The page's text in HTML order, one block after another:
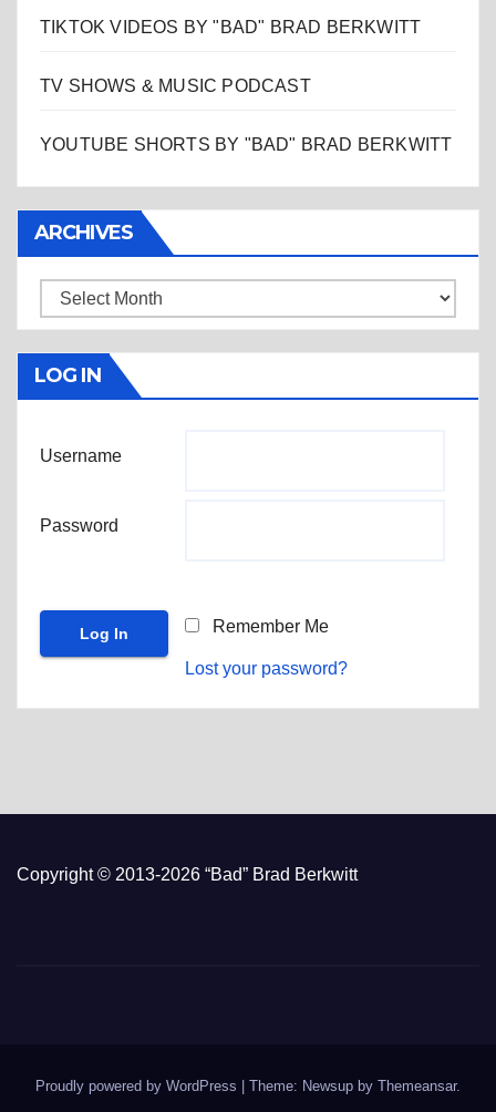
TIKTOK VIDEOS BY "BAD" BRAD BERKWITT
TV SHOWS & MUSIC PODCAST
YOUTUBE SHORTS BY "BAD" BRAD BERKWITT
ARCHIVES
Archives
LOG IN
Username
Password
Remember Me
Lost your password?
Copyright © 2013-2026 “Bad” Brad Berkwitt
Proudly powered by WordPress Theme: Newsup by Themeansar.